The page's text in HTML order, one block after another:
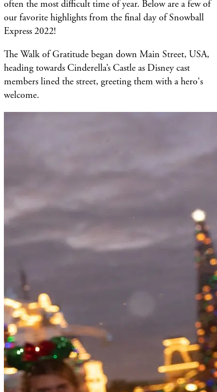
often the most difficult time of year. Below are a few of
our favorite highlights from the final day of Snowball
Express 2022!
The Walk of Gratitude began down Main Street, USA,
heading towards Cinderella’s Castle as Disney cast
members lined the street, greeting them with a hero's
welcome.